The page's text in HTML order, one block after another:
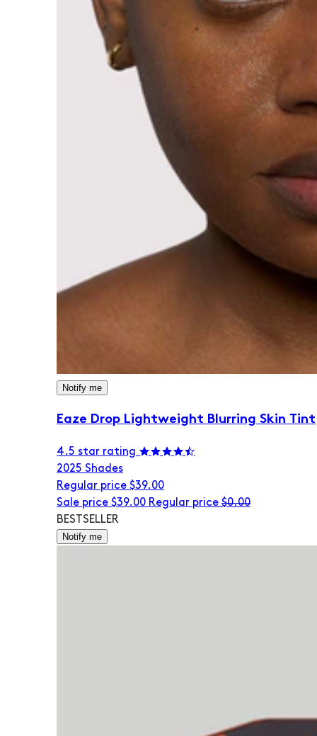
Notify me
Eaze Drop Lightweight Blurring Skin Tint
4.5 star rating
2025 Shades
Regular price $39.00
Sale price $39.00 Regular price $0.00
BESTSELLER
Notify me